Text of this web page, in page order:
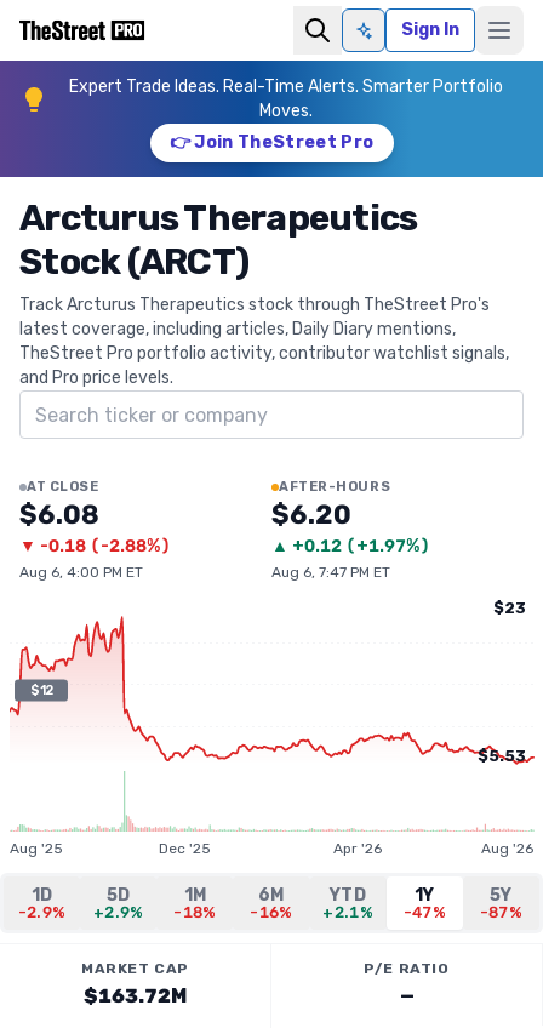
Ask AISign In
Expert Trade Ideas. Real-Time Alerts. Smarter Portfolio
Moves.
👉 Join TheStreet Pro
Arcturus Therapeutics
Stock (ARCT)
Track Arcturus Therapeutics stock through TheStreet Pro's
latest coverage, including articles, Daily Diary mentions,
TheStreet Pro portfolio activity, contributor watchlist signals,
and Pro price levels.
Search ticker
AT CLOSE
$6.08
▼ -0.18 (-2.88%)
Aug 6, 4:00 PM ET
AFTER-HOURS
$6.20
▲ +0.12 (+1.97%)
Aug 6, 7:47 PM ET
$12
$23
$5.53
Aug '25 Dec '25 Apr '26 Aug '26
1D
-2.9%
5D
+2.9%
1M
-18%
6M
-16%
YTD
+2.1%
1Y
-47%
5Y
-87%
MARKET CAP
$163.72M
P/E RATIO
—